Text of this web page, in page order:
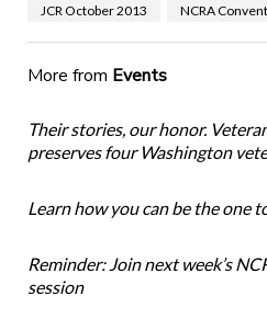
JCR October 2013
NCRA
More from Events
Their stories, our honor.
preserves four Washington
Learn how you can be the one
Reminder: Join next week’s
session